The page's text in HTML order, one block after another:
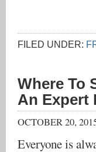
FILED UNDER:
Where To
An Expert
OCTOBER 20,
Everyone is